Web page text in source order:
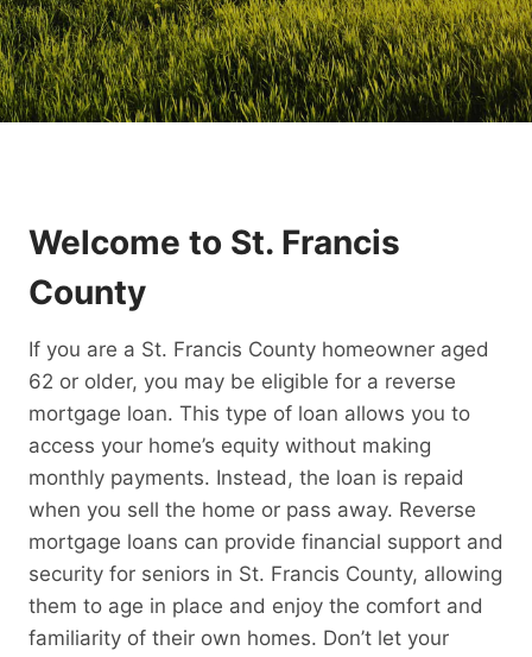
Welcome to St. Francis
County
If you are a St. Francis County homeowner aged
62 or older, you may be eligible for a reverse
mortgage loan. This type of loan allows you to
access your home’s equity without making
monthly payments. Instead, the loan is repaid
when you sell the home or pass away. Reverse
mortgage loans can provide financial support and
security for seniors in St. Francis County, allowing
them to age in place and enjoy the comfort and
familiarity of their own homes. Don’t let your